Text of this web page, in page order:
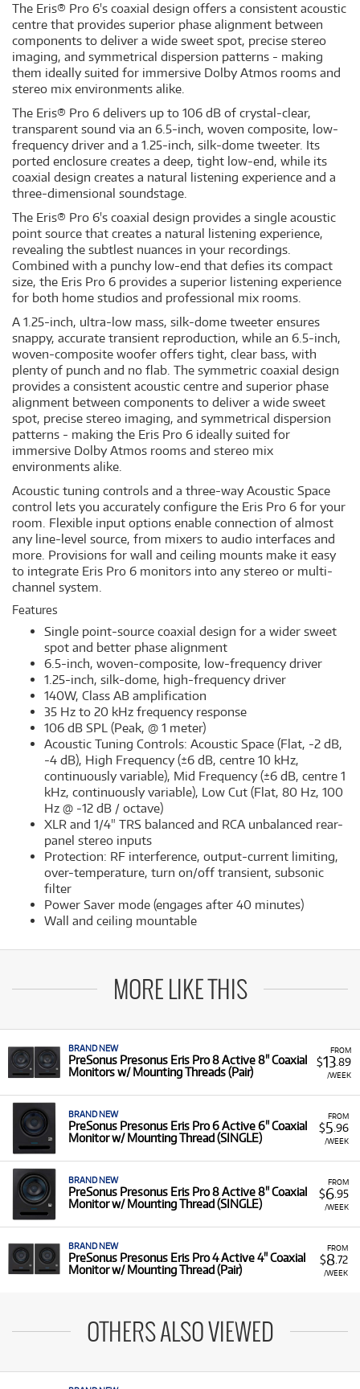
The Eris® Pro 6's coaxial design offers a consistent acoustic
centre that provides superior phase alignment between
components to deliver a wide sweet spot, precise stereo
imaging, and symmetrical dispersion patterns - making
them ideally suited for immersive Dolby Atmos rooms and
stereo mix environments alike.
The Eris® Pro 6 delivers up to 106 dB of crystal-clear,
transparent sound via an 6.5-inch, woven composite, low-
frequency driver and a 1.25-inch, silk-dome tweeter. Its
ported enclosure creates a deep, tight low-end, while its
coaxial design creates a natural listening experience and a
three-dimensional soundstage.
The Eris® Pro 6's coaxial design provides a single acoustic
point source that creates a natural listening experience,
revealing the subtlest nuances in your recordings.
Combined with a punchy low-end that defies its compact
size, the Eris Pro 6 provides a superior listening experience
for both home studios and professional mix rooms.
A 1.25-inch, ultra-low mass, silk-dome tweeter ensures
snappy, accurate transient reproduction, while an 6.5-inch,
woven-composite woofer offers tight, clear bass, with
plenty of punch and no flab. The symmetric coaxial design
provides a consistent acoustic centre and superior phase
alignment between components to deliver a wide sweet
spot, precise stereo imaging, and symmetrical dispersion
patterns - making the Eris Pro 6 ideally suited for
immersive Dolby Atmos rooms and stereo mix
environments alike.
Acoustic tuning controls and a three-way Acoustic Space
control lets you accurately configure the Eris Pro 6 for your
room. Flexible input options enable connection of almost
any line-level source, from mixers to audio interfaces and
more. Provisions for wall and ceiling mounts make it easy
to integrate Eris Pro 6 monitors into any stereo or multi-
channel system.
Features
Single point-source coaxial design for a wider sweet
spot and better phase alignment
6.5-inch, woven-composite, low-frequency driver
1.25-inch, silk-dome, high-frequency driver
140W, Class AB amplification
35 Hz to 20 kHz frequency response
106 dB SPL (Peak, @ 1 meter)
Acoustic Tuning Controls: Acoustic Space (Flat, -2 dB,
-4 dB), High Frequency (±6 dB, centre 10 kHz,
continuously variable), Mid Frequency (±6 dB, centre 1
kHz, continuously variable), Low Cut (Flat, 80 Hz, 100
Hz @ -12 dB / octave)
XLR and 1/4" TRS balanced and RCA unbalanced rear-
panel stereo inputs
Protection: RF interference, output-current limiting,
over-temperature, turn on/off transient, subsonic
filter
Power Saver mode (engages after 40 minutes)
Wall and ceiling mountable
MORE LIKE THIS
FROM
$13.89
/WEEK
BRAND NEW
PreSonus Presonus Eris Pro 8 Active 8" Coaxial
Monitors w/ Mounting Threads (Pair)
FROM
$5 .96
/WEEK
BRAND NEW
PreSonus Presonus Eris Pro 6 Active 6" Coaxial
Monitor w/ Mounting Thread (SINGLE)
FROM
$6.95
/WEEK
BRAND NEW
PreSonus Presonus Eris Pro 8 Active 8" Coaxial
Monitor w/ Mounting Thread (SINGLE)
FROM
$8.72
/WEEK
BRAND NEW
PreSonus Presonus Eris Pro 4 Active 4" Coaxial
Monitor w/ Mounting Thread (Pair)
OTHERS ALSO VIEWED